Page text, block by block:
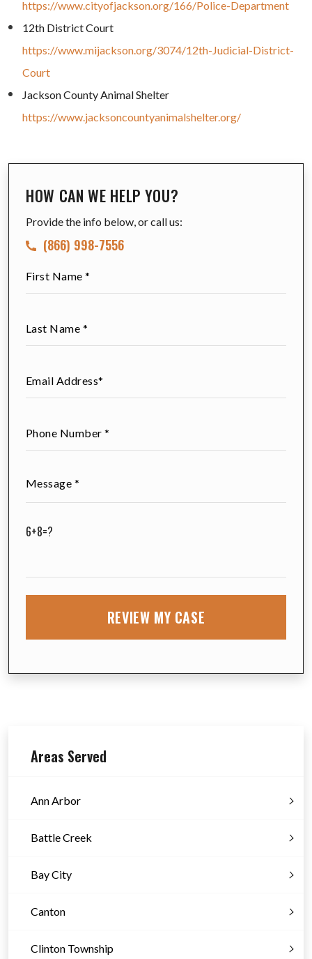
https://www.cityofjackson.org/166/Police-Department
12th District Court
https://www.mijackson.org/3074/12th-Judicial-District-
Court
Jackson County Animal Shelter
https://www.jacksoncountyanimalshelter.org/
HOW CAN WE HELP YOU?
Provide the info below, or call us:
(866) 998-7556
6+8=?
Areas Served
Ann Arbor
Battle Creek
Bay City
Canton
Clinton Township